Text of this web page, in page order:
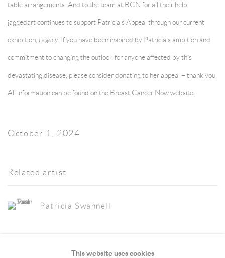
table arrangements. And to the team at BCN for all their help.
jaggedart continues to support Patricia's Appeal through our current
exhibition, Legacy. If you have been inspired by Patricia’s ambition and
commitment to changing the outlook for anyone affected by this
devastating disease, please consider donating to her appeal – thank you.
All information can be found on the Breast Cancer Now website
October 1, 2024
Related artist
Patricia Swannell
This website uses cookies